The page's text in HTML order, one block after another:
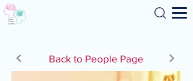
Search
Back to People Page